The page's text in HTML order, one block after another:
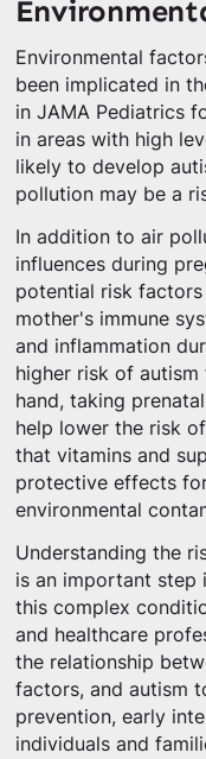
Environmental
been implicated in
in JAMA Pediatrics
in areas with high
likely to develop
pollution may be a
In addition to air
influences during
potential risk
mother's immune
and inflammation
higher risk of
hand, taking
help lower the risk
that vitamins and
protective effects
environmental
Understanding the
is an important step
this complex
and healthcare
the relationship
factors, and autism
prevention, early
individuals and